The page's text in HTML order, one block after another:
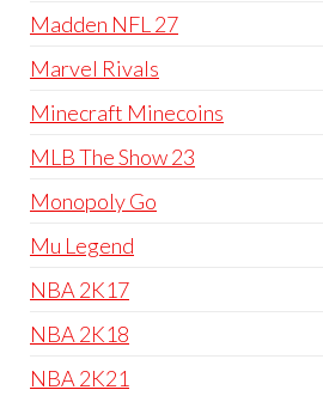
Madden NFL 27
Marvel Rivals
Minecraft Minecoins
MLB The Show 23
Monopoly Go
Mu Legend
NBA 2K17
NBA 2K18
NBA 2K21